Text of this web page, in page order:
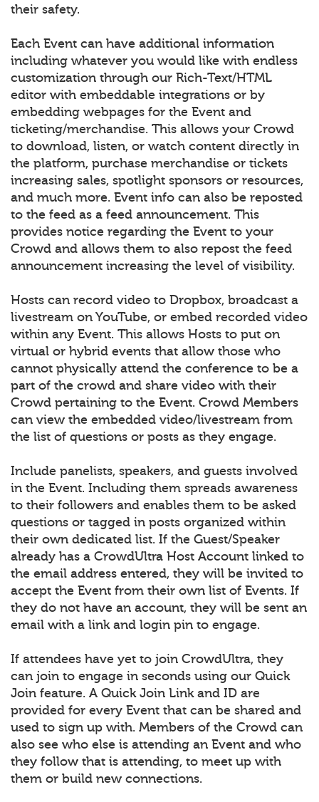
their safety.
Each Event can have additional information
including whatever you would like with endless
customization through our Rich-Text/HTML
editor with embeddable integrations or by
embedding webpages for the Event and
ticketing/merchandise. This allows your Crowd
to download, listen, or watch content directly in
the platform, purchase merchandise or tickets
increasing sales, spotlight sponsors or resources,
and much more. Event info can also be reposted
to the feed as a feed announcement. This
provides notice regarding the Event to your
Crowd and allows them to also repost the feed
announcement increasing the level of visibility.
Hosts can record video to Dropbox, broadcast a
livestream on YouTube, or embed recorded video
within any Event. This allows Hosts to put on
virtual or hybrid events that allow those who
cannot physically attend the conference to be a
part of the crowd and share video with their
Crowd pertaining to the Event. Crowd Members
can view the embedded video/livestream from
the list of questions or posts as they engage.
Include panelists, speakers, and guests involved
in the Event. Including them spreads awareness
to their followers and enables them to be asked
questions or tagged in posts organized within
their own dedicated list. If the Guest/Speaker
already has a CrowdUltra Host Account linked to
the email address entered, they will be invited to
accept the Event from their own list of Events. If
they do not have an account, they will be sent an
email with a link and login pin to engage.
If attendees have yet to join CrowdUltra, they
can join to engage in seconds using our Quick
Join feature. A Quick Join Link and ID are
provided for every Event that can be shared and
used to sign up with. Members of the Crowd can
also see who else is attending an Event and who
they follow that is attending, to meet up with
them or build new connections.